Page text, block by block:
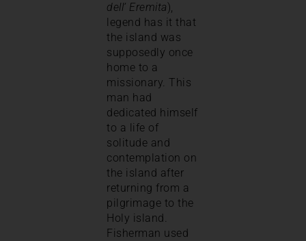
dell’ Eremita),
legend has it that
the island was
supposedly once
home to a
missionary. This
man had
dedicated himself
to a life of
solitude and
contemplation on
the island after
returning from a
pilgrimage to the
Holy island.
Fisherman used